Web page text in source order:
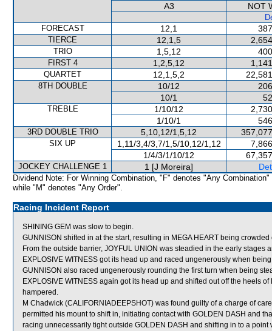
A3
NOT
FORECAST
12,1
TIERCE 12,1,5
TRIO 1,5,12
FIRST 4 1,2,5,12
QUARTET 12,1,5,2
8TH DOUBLE 10/12
10/1
TREBLE 1/10/12
1/10/1
3RD DOUBLE TRIO 5,10,12/1,5,12
SIX UP 1,11/3,4/3,7/1,5/10,12/1,12
1/4/3/1/10/12
JOCKEY CHALLENGE 1 1 [J Moreira]
Dividend Note: For Winning Combination, "F" denotes "Any Combination"
while "M" denotes "Any Order".
Racing Incident Report
SHINING GEM was slow to begin.
GUNNISON shifted in at the start, resulting in MEGA HEART being
From the outside barrier, JOYFUL UNION was steadied in the early stages
EXPLOSIVE WITNESS got its head up and raced ungenerously when
GUNNISON also raced ungenerously rounding the first turn when being
EXPLOSIVE WITNESS again got its head up and shifted out off the heels
hampered.
M Chadwick (CALIFORNIADEEPSHOT) was found guilty of a charge of
permitted his mount to shift in, initiating contact with GOLDEN DASH and
racing unnecessarily tight outside GOLDEN DASH and shifting in to a